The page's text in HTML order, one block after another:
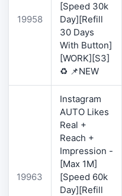
19958
[Speed 30k
Day][Refill
30 Days
With Button]
[WORK][S3]
♻️ 📌NEW
19963
Instagram
AUTO Likes
Real +
Reach +
Impression -
[Max 1M]
[Speed 60k
Day][Refill